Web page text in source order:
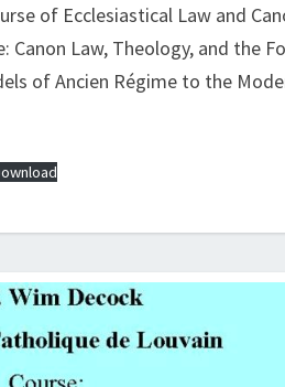
DECOCK,
THE
ROLE
AND
FROM
EARLY
MODERN
ANTWERP
of Ecclesiastical Law and
Canon Law, Theology, and the
of Ancien Régime to the